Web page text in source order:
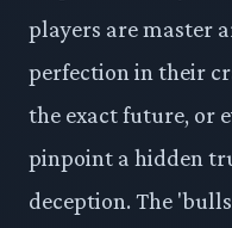
players are master
perfection in their
the exact future, or
pinpoint a hidden
deception. The